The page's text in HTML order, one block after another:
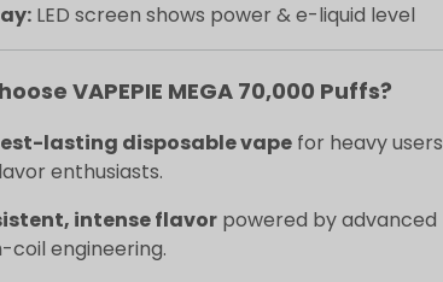
LED screen shows power & e-liquid level
VAPEPIE MEGA 70,000 Puffs?
lasting disposable vape for heavy users
enthusiasts.
intense flavor powered by advanced
coil engineering.